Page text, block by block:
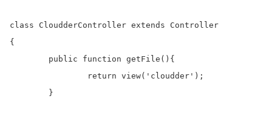
class CloudderController extends Controller
{